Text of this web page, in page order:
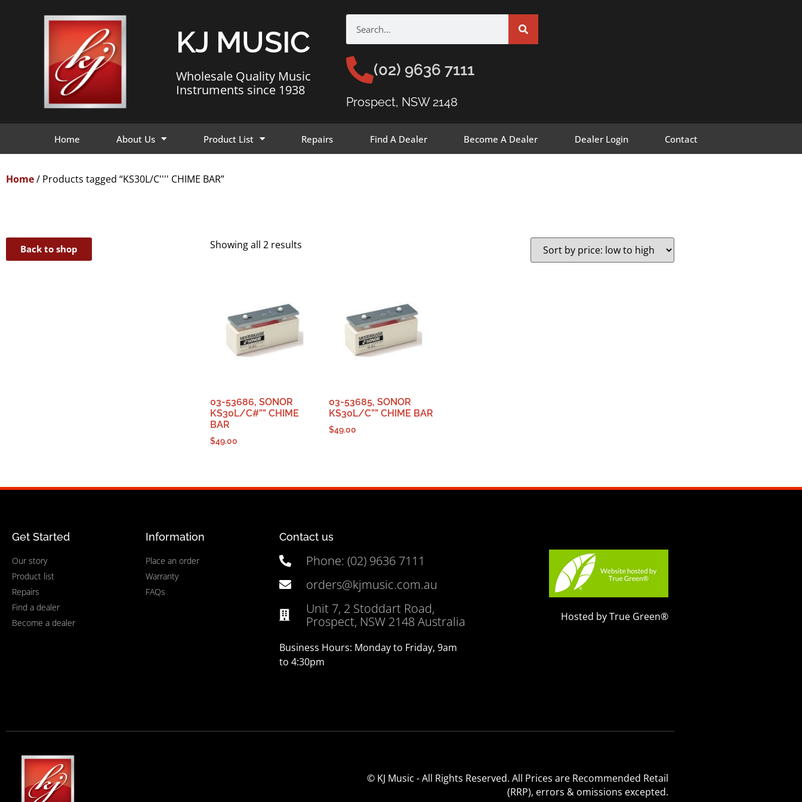
KJ MUSIC
Wholesale Quality Music
Instruments since 1938
(02) 9636 7111
Prospect, NSW 2148
Home About Us Product List Repairs Find A Dealer Become A Dealer Dealer Login Contact
Home/ Products tagged “KS30L/C'''' CHIME BAR”
Back to shop Showing all 2 results
03-53686, SONOR
KS30L/C#”” CHIME
BAR
$49.00
03-53685, SONOR
KS30L/C”” CHIME BAR
$49.00
Get Started
Our story
Product list
Repairs
Find a dealer
Become a dealer
Information
Place an order
Warranty
FAQs
Contact us
Phone: (02) 9636 7111
orders@kjmusic.com.au
Unit 7, 2 Stoddart Road,
Prospect, NSW 2148 Australia
Business Hours: Monday to Friday, 9am
to 4:30pm
Hosted by True Green®
© KJ Music - All Rights Reserved. All Prices are Recommended Retail
(RRP), errors & omissions excepted.